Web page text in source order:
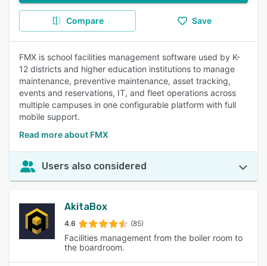
Compare Save
FMX is school facilities management software used by K-
12 districts and higher education institutions to manage
maintenance, preventive maintenance, asset tracking,
events and reservations, IT, and fleet operations across
multiple campuses in one configurable platform with full
mobile support.
Read more about FMX
Users also considered
AkitaBox
4.6 (85)
Facilities management from the boiler room to
the boardroom.